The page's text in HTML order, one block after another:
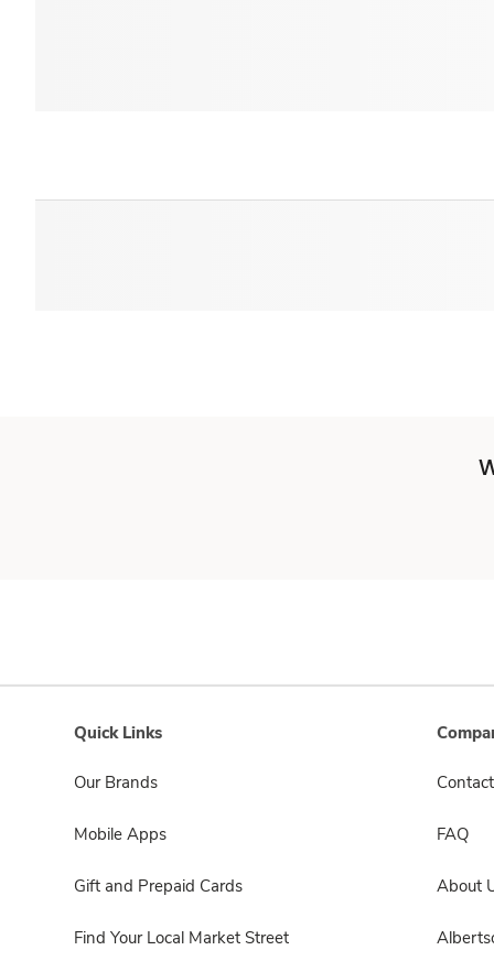
Quick Links
Our Brands
Mobile Apps
Gift and Prepaid Cards
Find Your Local Market Street
FAQ
About